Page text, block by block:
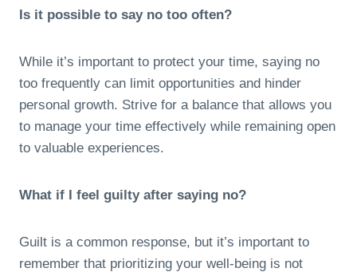
Is it possible to say no too often?
While it’s important to protect your time, saying no
too frequently can limit opportunities and hinder
personal growth. Strive for a balance that allows you
to manage your time effectively while remaining open
to valuable experiences.
What if I feel guilty after saying no?
Guilt is a common response, but it’s important to
remember that prioritizing your well-being is not